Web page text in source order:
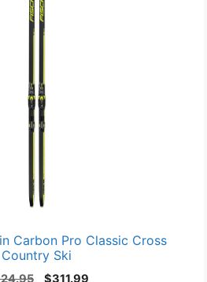
Carbon Pro Classic Cross
Country Ski
Original
$311.99Current